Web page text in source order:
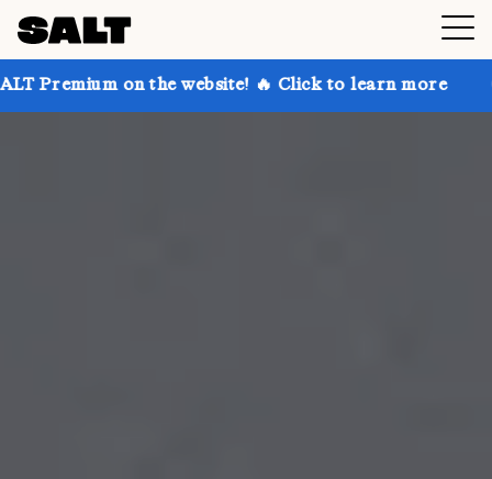
the website! 🔥 Click to learn more Get up to